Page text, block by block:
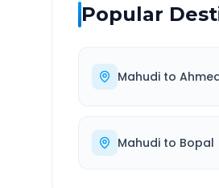
Popular
Mahudi to
Mahudi to Bopal